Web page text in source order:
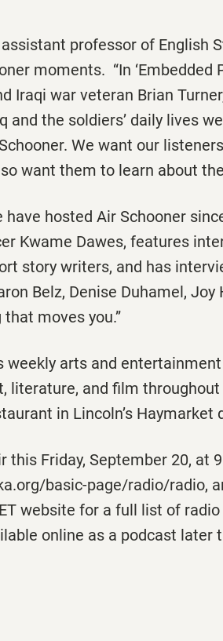
assistant professor of English
moments. “In ‘Embedded
Iraqi war veteran Brian
and the soldiers’ daily lives
. We want our
want them to learn about
have hosted Air Schooner
Kwame Dawes, features
story writers, and has
Belz, Denise Duhamel,
moves you.”
weekly arts and
literature, and film
in Lincoln’s Haymarket
this Friday, September 20, at
basic-page/radio/radio,
website for a full list of
online as a podcast later